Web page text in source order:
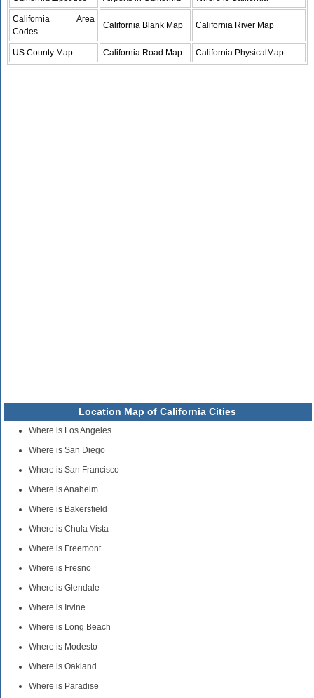
California Area
Codes
California Blank Map California River Map
US County Map California Road Map California PhysicalMap
Location Map of California Cities
Where is Los Angeles
Where is San Diego
Where is San Francisco
Where is Anaheim
Where is Bakersfield
Where is Chula Vista
Where is Freemont
Where is Fresno
Where is Glendale
Where is Irvine
Where is Long Beach
Where is Modesto
Where is Oakland
Where is Paradise